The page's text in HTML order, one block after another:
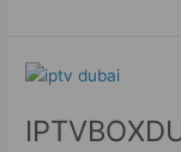
IPTVBOXDUBAI
Get